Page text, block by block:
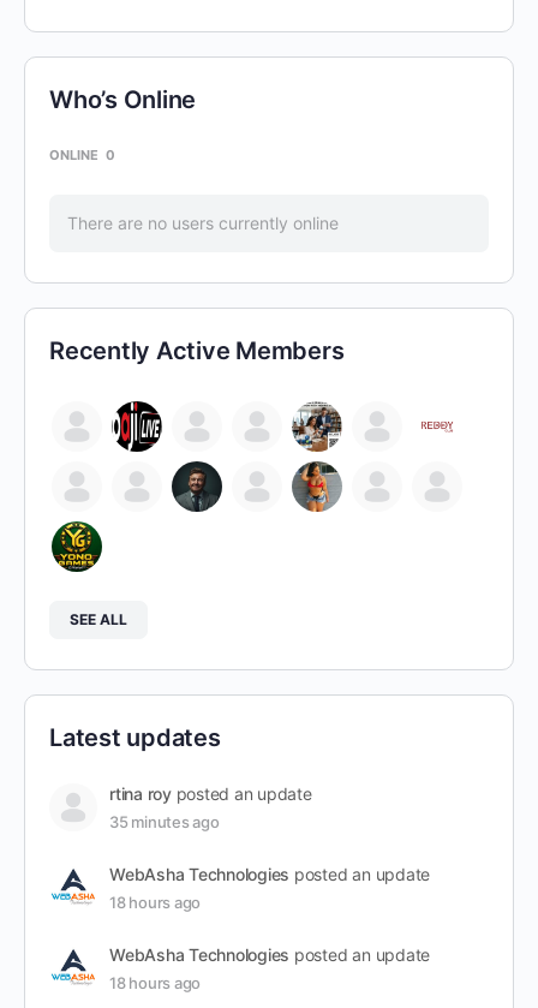
Who’s Online
ONLINE 0
There are no users currently online
Recently Active Members
SEE ALL
Latest updates
rtina royposted an update
35 minutes ago
WebAsha Technologies posted an update
18 hours ago
WebAsha Technologies posted an update
18 hours ago